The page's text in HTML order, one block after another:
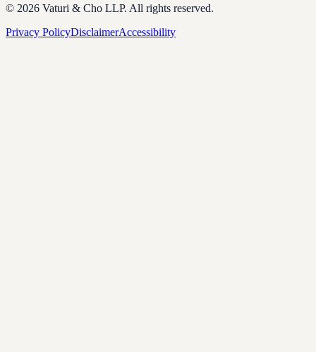
© 2026 Vaturi & Cho LLP. All rights reserved.
Privacy PolicyDisclaimerAccessibility